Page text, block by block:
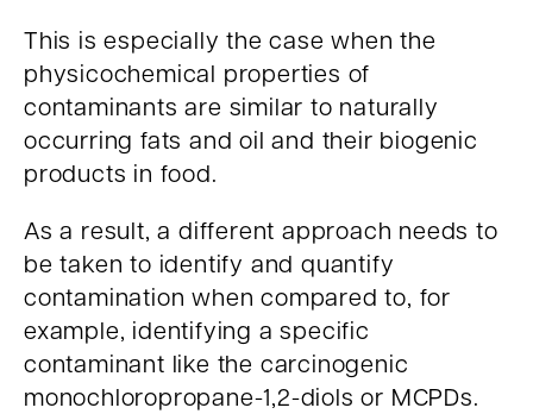
This is especially the case when the
physicochemical properties of
contaminants are similar to naturally
occurring fats and oil and their biogenic
products in food.
As a result, a different approach needs to
be taken to identify and quantify
contamination when compared to, for
example, identifying a specific
contaminant like the carcinogenic
monochloropropane-1,2-diols or MCPDs.